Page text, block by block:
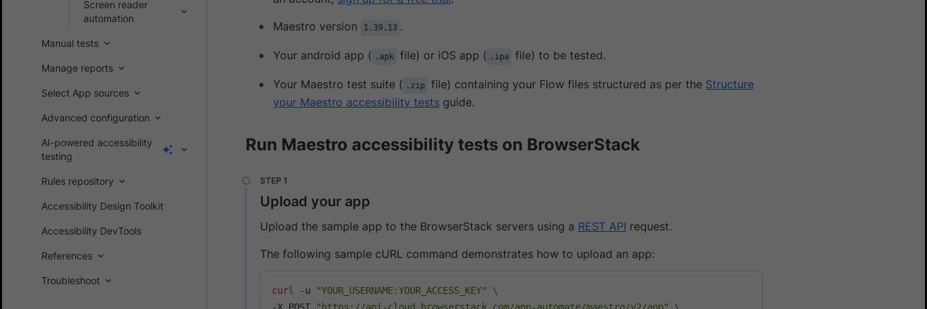
Screen reader
automation
Manual tests
Manage reports
Select App sources
Advanced configuration
AI-powered accessibility
testing
Rules repository
Accessibility Design Toolkit
Accessibility DevTools
References
Troubleshoot
Maestro version
1.39.13 .
Your android app ( .apk file) or iOS app ( .ipa file) to be tested.
Your Maestro test suite ( .zip file) containing your Flow files structured as per the Structure
your Maestro accessibility tests guide.
Run Maestro accessibility tests on BrowserStack
Upload your app
Upload the sample app to the BrowserStack servers using a REST API request.
The following sample cURL command demonstrates how to upload an app:
curl -u "YOUR_USERNAME:YOUR_ACCESS_KEY"
\